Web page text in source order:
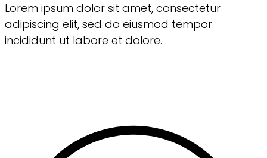
Lorem ipsum dolor sit amet, consectetur
adipiscing elit, sed do eiusmod tempor
incididunt ut labore et dolore.